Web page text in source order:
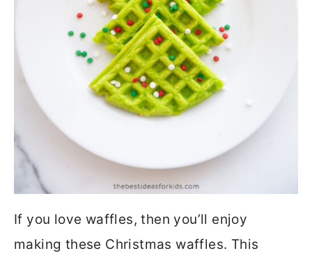
If you love waffles, then you’ll enjoy
making these Christmas waffles. This